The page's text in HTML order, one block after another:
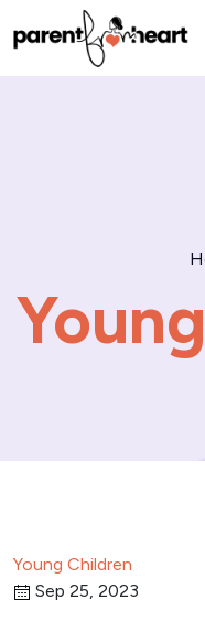
Young Children
Sep 25, 2023